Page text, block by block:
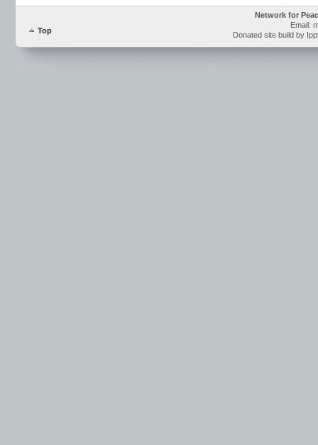
Top
Network for
Email:
Donated site build by